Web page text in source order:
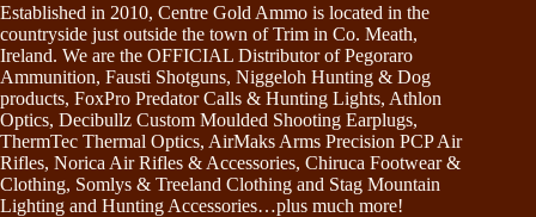
Established in 2010, Centre Gold Ammo is located in the
countryside just outside the town of Trim in Co. Meath,
Ireland. We are the OFFICIAL Distributor of Pegoraro
Ammunition, Fausti Shotguns, Niggeloh Hunting & Dog
products, FoxPro Predator Calls & Hunting Lights, Athlon
Optics, Decibullz Custom Moulded Shooting Earplugs,
ThermTec Thermal Optics, AirMaks Arms Precision PCP Air
Rifles, Norica Air Rifles & Accessories, Chiruca Footwear &
Clothing, Somlys & Treeland Clothing and Stag Mountain
Lighting and Hunting Accessories…plus much more!